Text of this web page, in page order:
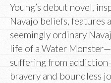
Young’s debut novel,
Navajo beliefs, features a
seemingly ordinary
life of a Water
suffering from
bravery and boundless